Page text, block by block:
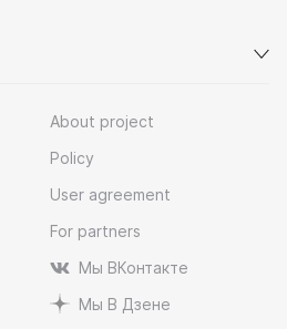
About project
Policy
User agreement
For partners
Мы ВКонтакте
Мы В Дзене